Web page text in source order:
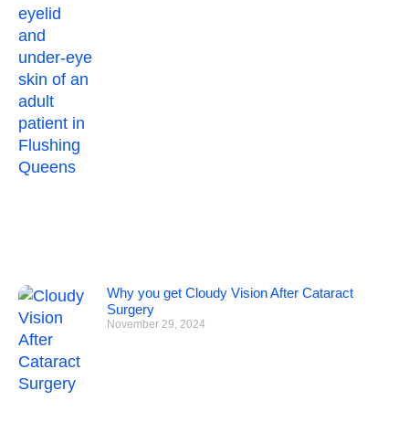
Why you get Cloudy Vision After Cataract
Surgery
November 29, 2024